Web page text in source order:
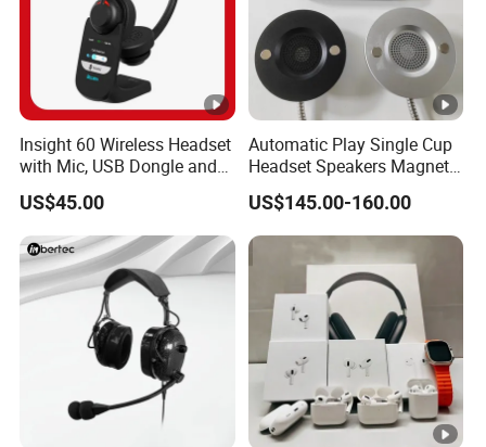
Insight 60 Wireless Headset
with Mic, USB Dongle and
Smart Base
US$45.00
Automatic Play Single Cup
Headset Speakers Magnetic
Hanger for Exhibitions and
Museums
US$145.00-160.00